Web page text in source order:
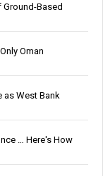
Ground-Based
Oman
as West Bank
… Here's How